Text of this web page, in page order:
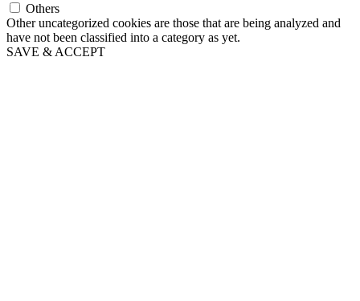
Others
Other uncategorized cookies are those that are being analyzed and
have not been classified into a category as yet.
SAVE & ACCEPT